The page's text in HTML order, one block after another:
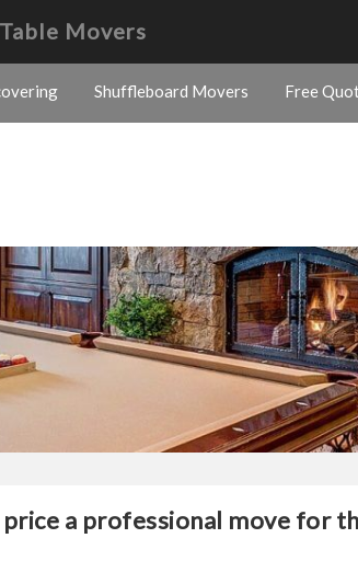
Movers
Shuffleboard Movers Free
a professional move for